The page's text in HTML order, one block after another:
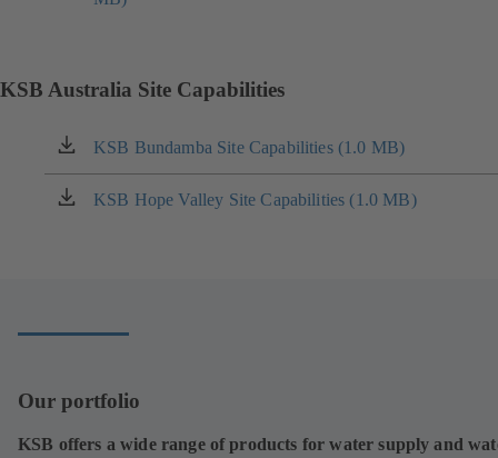
KSB Australia Site Capabilities
KSB Bundamba Site Capabilities (1.0 MB)
(opens
in
a
KSB Hope Valley Site Capabilities (1.0 MB)
(opens
Our portfolio
KSB offers a wide range of products for water supply and